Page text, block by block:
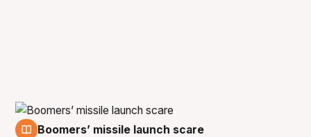
Boomers’ missile launch scare